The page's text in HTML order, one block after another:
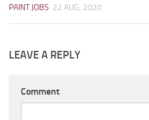
PAINT JOBS 22 AUG, 2020
LEAVE A REPLY
Comment